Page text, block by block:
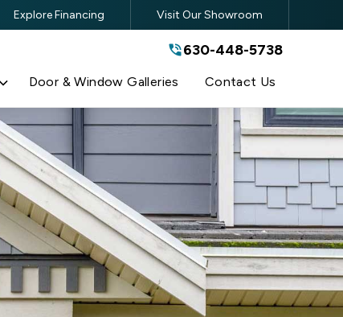
630-448-5738
Explore Financing Visit Our Showroom
630-448-5738
Door & Window Galleries Contact Us